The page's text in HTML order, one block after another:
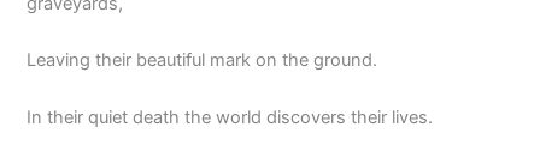
Leaving their beautiful mark on the ground.
In their quiet death the world discovers their lives.